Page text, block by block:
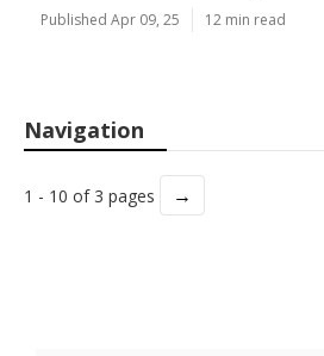
Published Apr 09, 25 12 min read
Navigation
1 - 10 of 3 pages →